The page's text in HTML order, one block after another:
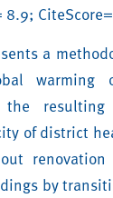
8.9;
a
warming
the
of district
by